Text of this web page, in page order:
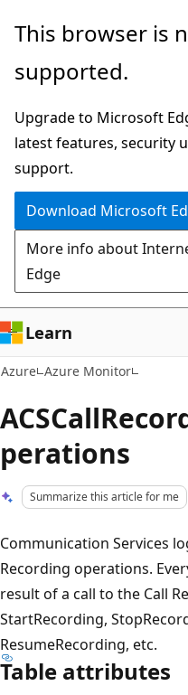
Skip
main
This browser is
supported.
Upgrade to Microsoft
latest features, security
support.
Download Microsoft
More info about
Edge
Learn
Azure Azure Monitor
perations
Summarize this article for me
Communication Services
Recording operations.
result of a call to the Call
StartRecording,
ResumeRecording, etc.
Table attributes